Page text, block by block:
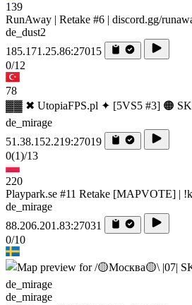
139
RunAway | Retake #6 | discord.gg/
de_dust2
185.171.25.86:27015
0/12
78
▓▓ ✖ UtopiaFPS.pl ✦ [5VS5 #3] 🟠
de_mirage
51.38.152.219:27019
0(1)/13
220
Playpark.se #11 Retake [MAPVOTE] |
de_mirage
88.206.201.83:27031
0/10
de_mirage